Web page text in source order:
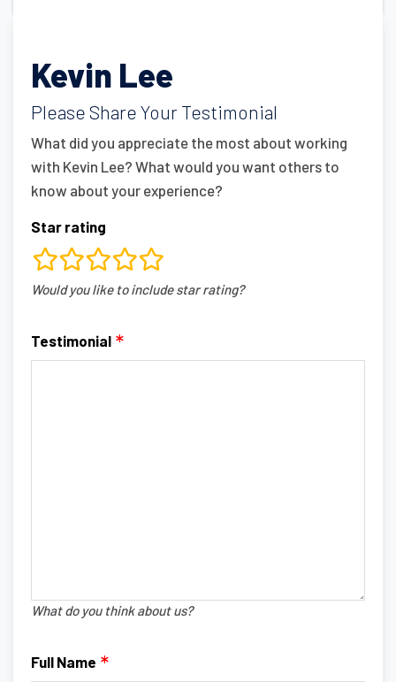
Kevin Lee
Please Share Your Testimonial
What did you appreciate the most about working
with Kevin Lee? What would you want others to
know about your experience?
Star rating
rating
fields
Would you like to include star rating?
Testimonial
What do you think about us?
Full Name